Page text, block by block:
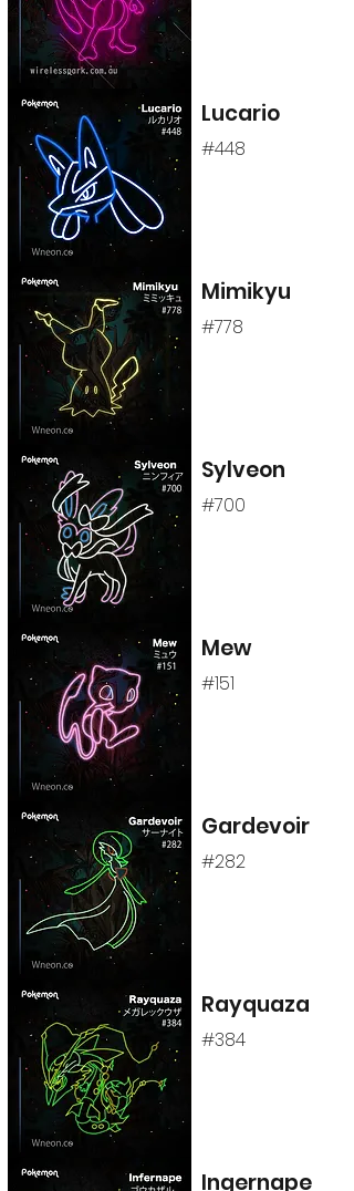
Lucario
#448
Mimikyu
#778
Sylveon
#700
Mew
#151
Gardevoir
#282
Rayquaza
#384
Ingernape